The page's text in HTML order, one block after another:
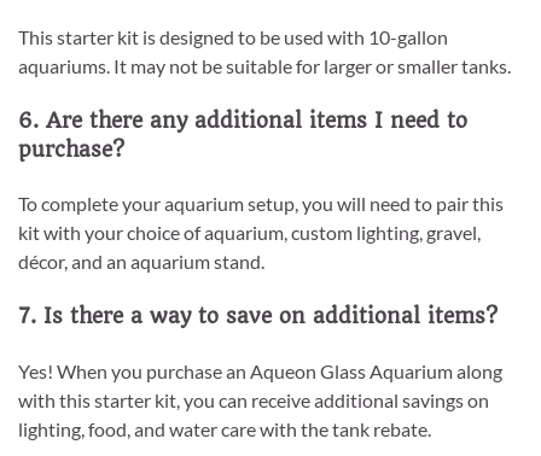
This starter kit is designed to be used with 10-gallon
aquariums. It may not be suitable for larger or smaller tanks.
6. Are there any additional items I need to
purchase?
To complete your aquarium setup, you will need to pair this
kit with your choice of aquarium, custom lighting, gravel,
décor, and an aquarium stand.
7. Is there a way to save on additional items?
Yes! When you purchase an Aqueon Glass Aquarium along
with this starter kit, you can receive additional savings on
lighting, food, and water care with the tank rebate.